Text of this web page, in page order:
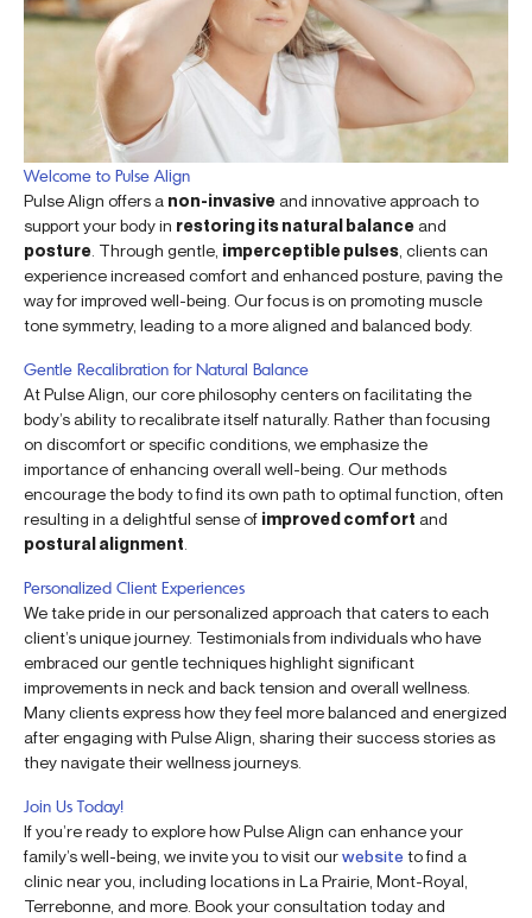
Welcome to Pulse Align
Pulse Align offers a non-invasive and innovative approach to
support your body in restoring its natural balance and
posture . Through gentle, imperceptible pulses , clients can
experience increased comfort and enhanced posture, paving the
way for improved well-being. Our focus is on promoting muscle
tone symmetry, leading to a more aligned and balanced body.
Gentle Recalibration for Natural Balance
At Pulse Align, our core philosophy centers on facilitating the
body’s ability to recalibrate itself naturally. Rather than focusing
on discomfort or specific conditions, we emphasize the
importance of enhancing overall well-being. Our methods
encourage the body to find its own path to optimal function, often
resulting in a delightful sense of improved comfort and
postural alignment
Personalized Client Experiences
We take pride in our personalized approach that caters to each
client’s unique journey. Testimonials from individuals who have
embraced our gentle techniques highlight significant
improvements in neck and back tension and overall wellness.
Many clients express how they feel more balanced and energized
after engaging with Pulse Align, sharing their success stories as
they navigate their wellness journeys.
Join Us Today!
If you’re ready to explore how Pulse Align can enhance your
family’s well-being, we invite you to visit ourwebsite to find a
clinic near you, including locations in La Prairie, Mont-Royal,
Terrebonne, and more. Book your consultation today and